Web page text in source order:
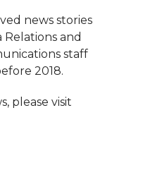
h
l
news stories
Relations and
staff
2018.
please visit